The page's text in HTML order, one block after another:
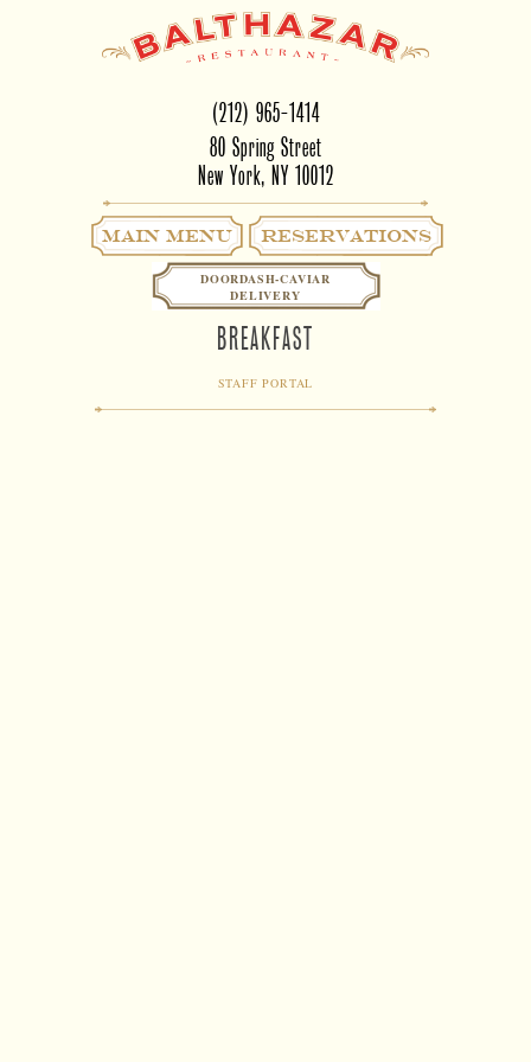
(212) 965-1414
80 Spring Street
New York, NY 10012
RESERVATIONS
Main Menu
DOORDASH-CAVIAR
DELIVERY
BREAKFAST
STAFF PORTAL